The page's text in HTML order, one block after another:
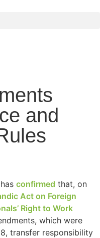
and
confirmed that, on
Act on Foreign
Right to Work
which were
transfer responsibility